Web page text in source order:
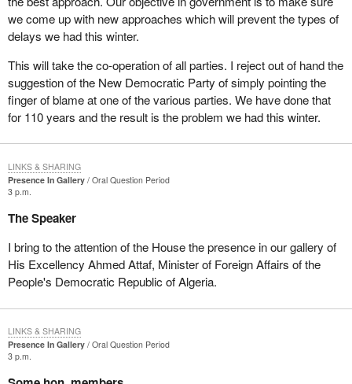
we come up with new approaches which will prevent the types of
delays we had this winter.
This will take the co-operation of all parties. I reject out of hand the
suggestion of the New Democratic Party of simply pointing the
finger of blame at one of the various parties. We have done that
for 110 years and the result is the problem we had this winter.
Presence In Gallery
Oral Question Period
3 p.m.
The Speaker
I bring to the attention of the House the presence in our gallery of
His Excellency Ahmed Attaf, Minister of Foreign Affairs of the
People's Democratic Republic of Algeria.
LINKS & SHARING
Presence In Gallery
Oral Question Period
3 p.m.
LINKS & SHARING